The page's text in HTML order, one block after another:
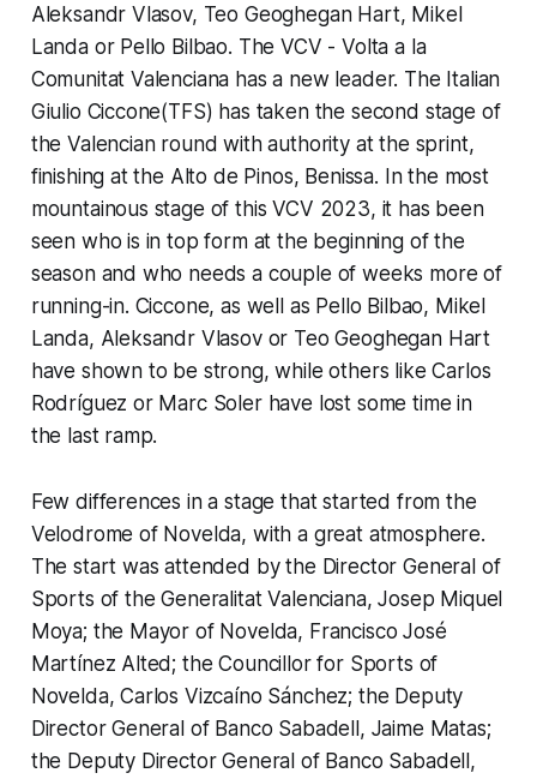
Aleksandr Vlasov, Teo Geoghegan Hart, Mikel
Landa or Pello Bilbao. The VCV - Volta a la
Comunitat Valenciana has a new leader. The Italian
Giulio Ciccone(TFS) has taken the second stage of
the Valencian round with authority at the sprint,
finishing at the Alto de Pinos, Benissa. In the most
mountainous stage of this VCV 2023, it has been
seen who is in top form at the beginning of the
season and who needs a couple of weeks more of
running-in. Ciccone, as well as Pello Bilbao, Mikel
Landa, Aleksandr Vlasov or Teo Geoghegan Hart
have shown to be strong, while others like Carlos
Rodríguez or Marc Soler have lost some time in
the last ramp.
Few differences in a stage that started from the
Velodrome of Novelda, with a great atmosphere.
The start was attended by the Director General of
Sports of the Generalitat Valenciana, Josep Miquel
Moya; the Mayor of Novelda, Francisco José
Martínez Alted; the Councillor for Sports of
Novelda, Carlos Vizcaíno Sánchez; the Deputy
Director General of Banco Sabadell, Jaime Matas;
the Deputy Director General of Banco Sabadell,